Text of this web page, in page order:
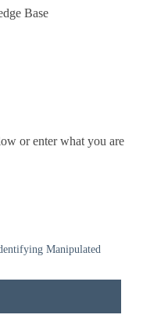
Base
or enter what you are
Manipulated